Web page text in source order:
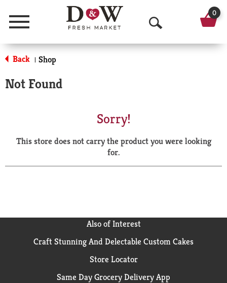
Menu
O
p
a
r
0
Back | Shop
Not Found
Sorry!
This store does not carry the product you were looking
for.
Also of Interest
Craft Stunning And Delectable Custom Cakes
Store Locator
Same Day Grocery Delivery App